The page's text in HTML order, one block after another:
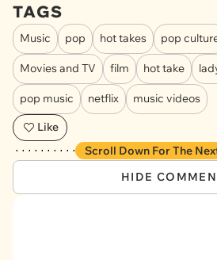
TAGS
Music pop hot takes pop
Movies and TV film hot take
pop music netflix
music videos
Like
Scroll Down For The
HIDE